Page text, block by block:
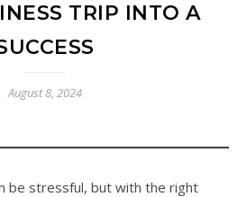
TRIP INTO A
August 8, 2024